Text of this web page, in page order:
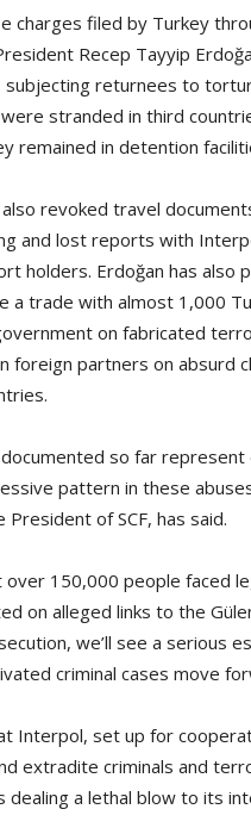
charges filed by Turkey
Recep Tayyip
returnees to
stranded in third
remained in detention
revoked travel
and lost reports with
holders. Erdoğan has also
a trade with almost 1,000
on fabricated
foreign partners on absurd
documented so far
pattern in these
of SCF, has said.
over 150,000 people faced
on alleged links to the
we’ll see a serious
criminal cases move
Interpol, set up for
extradite criminals and
dealing a lethal blow to its